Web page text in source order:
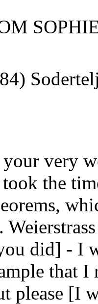
very
the
did] - I
that
please [I